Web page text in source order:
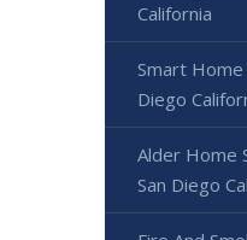
California
Smart Home
Diego
Alder Home
San Diego